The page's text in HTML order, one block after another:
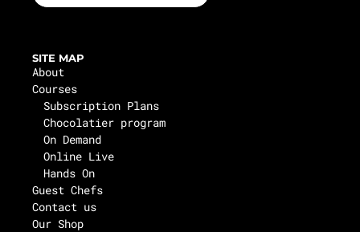
SITE MAP
About
Courses
Subscription Plans
Chocolatier program
On Demand
Online Live
Hands On
Guest Chefs
Contact us
Our Shop